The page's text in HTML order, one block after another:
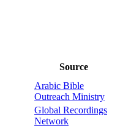
Source
Arabic Bible
Outreach Ministry
Global Recordings
Network